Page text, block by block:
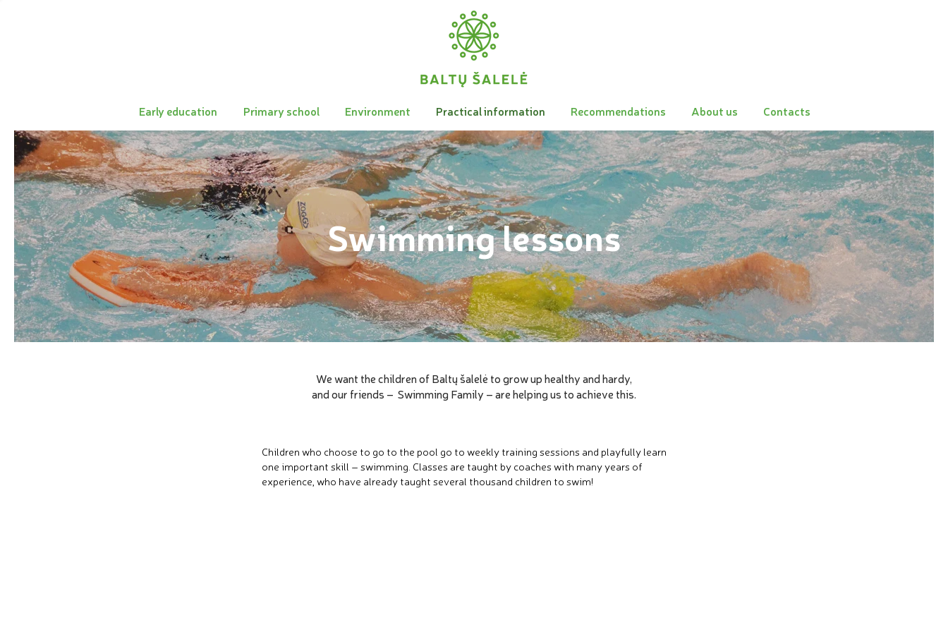
Early education Primary school Environment Practical information Recommendations About us Contacts
Swimming lessons
We want the children of Baltų šalelė to grow up healthy and hardy,
and our friends – Swimming Family – are helping us to achieve this.
Children who choose to go to the pool go to weekly training sessions and playfully learn
one important skill – swimming. Classes are taught by coaches with many years of
experience, who have already taught several thousand children to swim!